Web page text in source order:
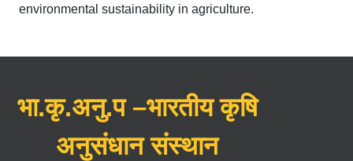
environmental sustainability in agriculture.
भा.कृ.अनु.प –भारतीय कृषि
अनुसंधान संस्थान